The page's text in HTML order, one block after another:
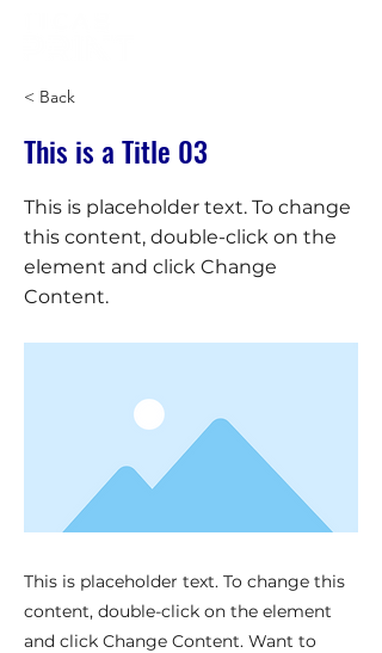
< Back
This is a Title 03
This is placeholder text. To change
this content, double-click on the
element and click Change
Content.
This is placeholder text. To change this
content, double-click on the element
and click Change Content. Want to